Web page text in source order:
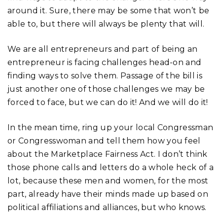
around it. Sure, there may be some that won’t be
able to, but there will always be plenty that will.
We are all entrepreneurs and part of being an
entrepreneur is facing challenges head-on and
finding ways to solve them. Passage of the bill is
just another one of those challenges we may be
forced to face, but we can do it! And we will do it!
In the mean time, ring up your local Congressman
or Congresswoman and tell them how you feel
about the Marketplace Fairness Act. I don’t think
those phone calls and letters do a whole heck of a
lot, because these men and women, for the most
part, already have their minds made up based on
political affiliations and alliances, but who knows.